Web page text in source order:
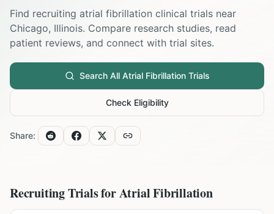
Find recruiting atrial fibrillation clinical trials near
Chicago, Illinois. Compare research studies, read
patient reviews, and connect with trial sites.
Search All Atrial FibrillationTrials
Check Eligibility
Share:
Recruiting Trials forAtrial Fibrillation